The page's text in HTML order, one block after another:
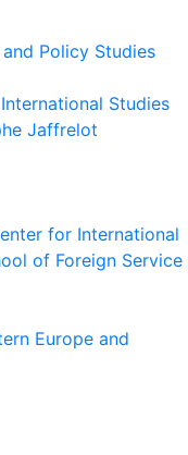
Policy Studies
Studies
Jaffrelot
for International
of Foreign Service
Europe and